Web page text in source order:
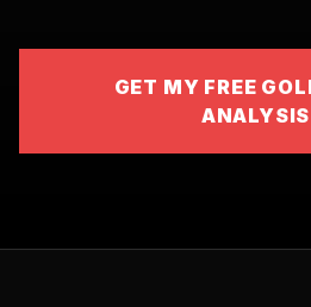
GET MY FREE
ANALYSIS